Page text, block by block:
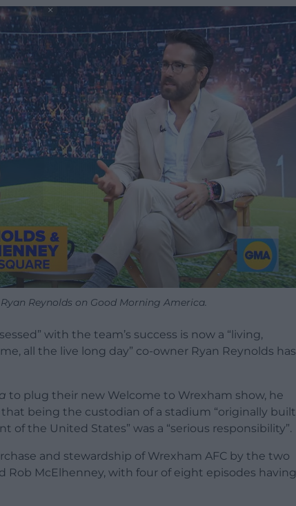
Reynolds on Good Morning America.
with the team’s success is now a “living,
all the live long day” co-owner Ryan Reynolds has
to plug their new Welcome to Wrexham show, he
being the custodian of a stadium “originally built
of the United States” was a “serious responsibility”.
and stewardship of Wrexham AFC by the two
Rob McElhenney, with four of eight episodes having